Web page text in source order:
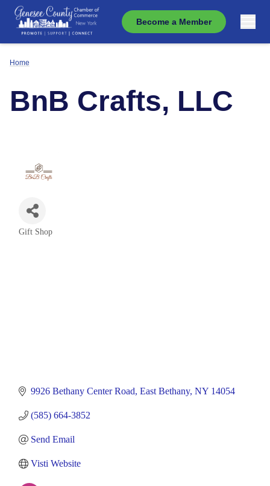
Become a Member
Home
BnB Crafts, LLC
Categories
Gift Shop
9926 Bethany Center Road East Bethany NY 14054
(585) 664-3852
Send Email
Visti Website